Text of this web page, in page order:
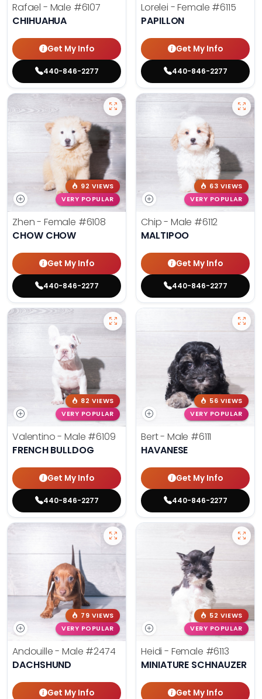
Rafael - Male #6107
CHIHUAHUA
Get My Info
440-846-2277
Lorelei - Female #6115
PAPILLON
Get My Info
440-846-2277
92 VIEWS
VERY POPULAR
Zhen - Female #6108
CHOW CHOW
Get My Info
440-846-2277
63 VIEWS
VERY POPULAR
Chip - Male #6112
MALTIPOO
Get My Info
440-846-2277
82 VIEWS
VERY POPULAR
Valentino - Male #6109
FRENCH BULLDOG
Get My Info
440-846-2277
56 VIEWS
VERY POPULAR
Bert - Male #6111
HAVANESE
Get My Info
440-846-2277
79 VIEWS
VERY POPULAR
Andouille - Male #2474
DACHSHUND
Get My Info
52 VIEWS
VERY POPULAR
Heidi - Female #6113
MINIATURE SCHNAUZER
Get My Info